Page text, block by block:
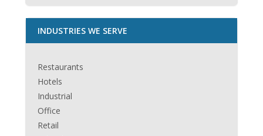
INDUSTRIES WE SERVE
Restaurants
Hotels
Industrial
Office
Retail